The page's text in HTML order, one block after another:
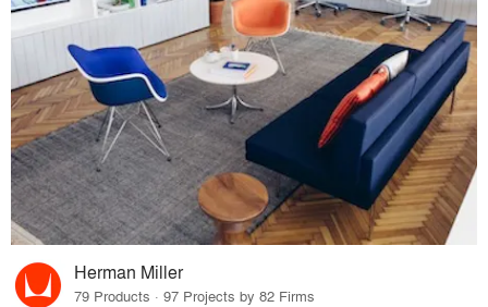
Herman Miller
79 Products · 97 Projects by 82 Firms